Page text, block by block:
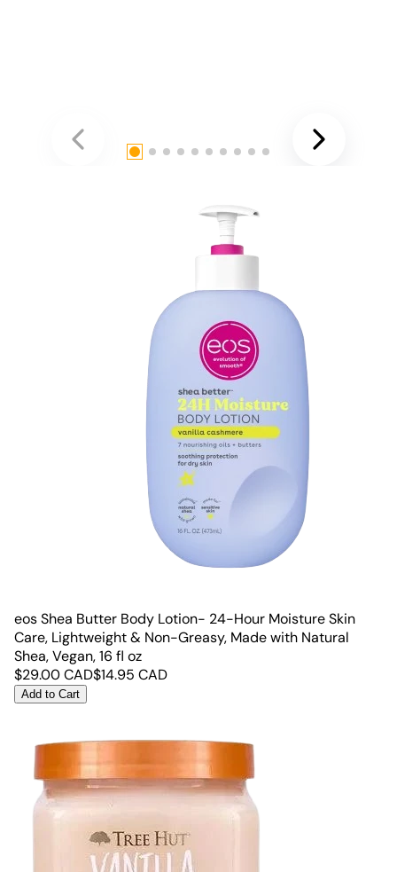
eos Shea Butter Body Lotion- 24-Hour Moisture Skin
Care, Lightweight & Non-Greasy, Made with Natural
Shea, Vegan, 16 fl oz
$29.00CAD$14.95 CAD
Add to Cart